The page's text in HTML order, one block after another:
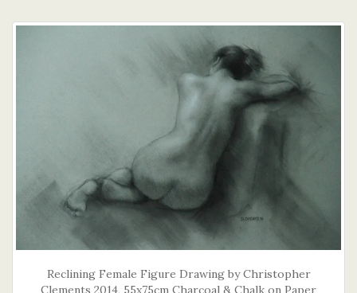
Reclining Female Figure Drawing by Christopher
Clements 2014, 55x75cm Charcoal & Chalk on Paper